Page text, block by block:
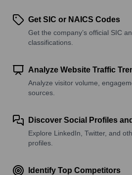
Get SIC or NAICS Codes
Get the company’s official SIC
classifications.
Analyze Website Traffic
Analyze visitor volume,
sources.
Discover Social Profiles
Explore LinkedIn, Twitter, and
profiles.
Identify Top Competitors